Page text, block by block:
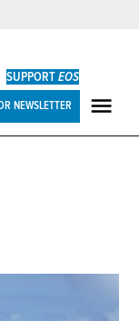
SUPPORTEOS
NEWSLETTER